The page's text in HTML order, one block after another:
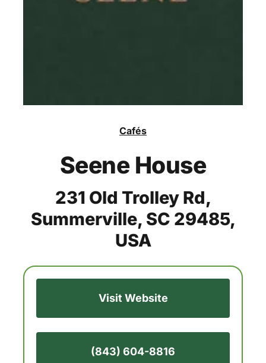
Cafés
Seene House
231 Old Trolley Rd,
Summerville, SC 29485,
USA
Visit Website
(843) 604-8816